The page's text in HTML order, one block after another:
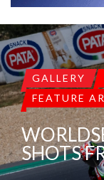
GALLERY
FEATURE
SHOTS